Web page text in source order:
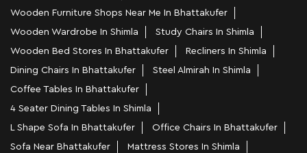
Wooden Furniture Shops Near Me In Bhattakufer
Wooden Wardrobe In Shimla
Study Chairs In Shimla
Wooden Bed Stores In Bhattakufer
Recliners In Shimla
Dining Chairs In Bhattakufer
Steel Almirah In Shimla
Coffee Tables In Bhattakufer
4 Seater Dining Tables In Shimla
L Shape Sofa In Bhattakufer
Office Chairs In Bhattakufer
Sofa Near Bhattakufer
Mattress Stores In Shimla